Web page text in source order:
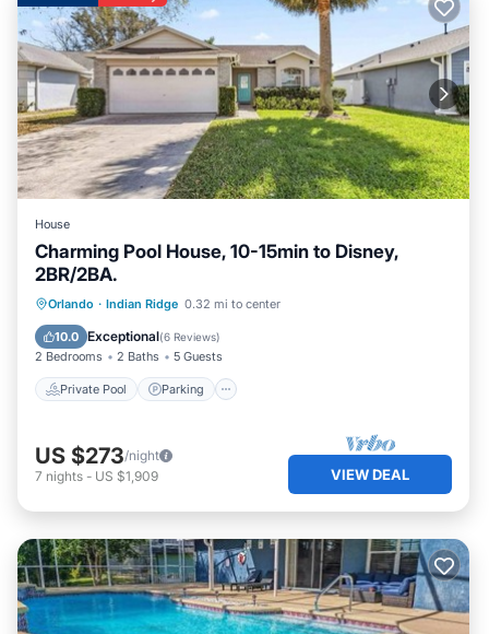
House
Charming Pool House, 10-15min to Disney,
2BR/2BA.
Orlando · Indian Ridge 0.32 mi to center
10.0 Exceptional(6 Reviews)
2 Bedrooms 2 Baths 5 Guests
Private Pool Parking
Private Pool Parking
Balcony/Terrace
US $273/night
7 nights - US $1,909 VIEW DEAL